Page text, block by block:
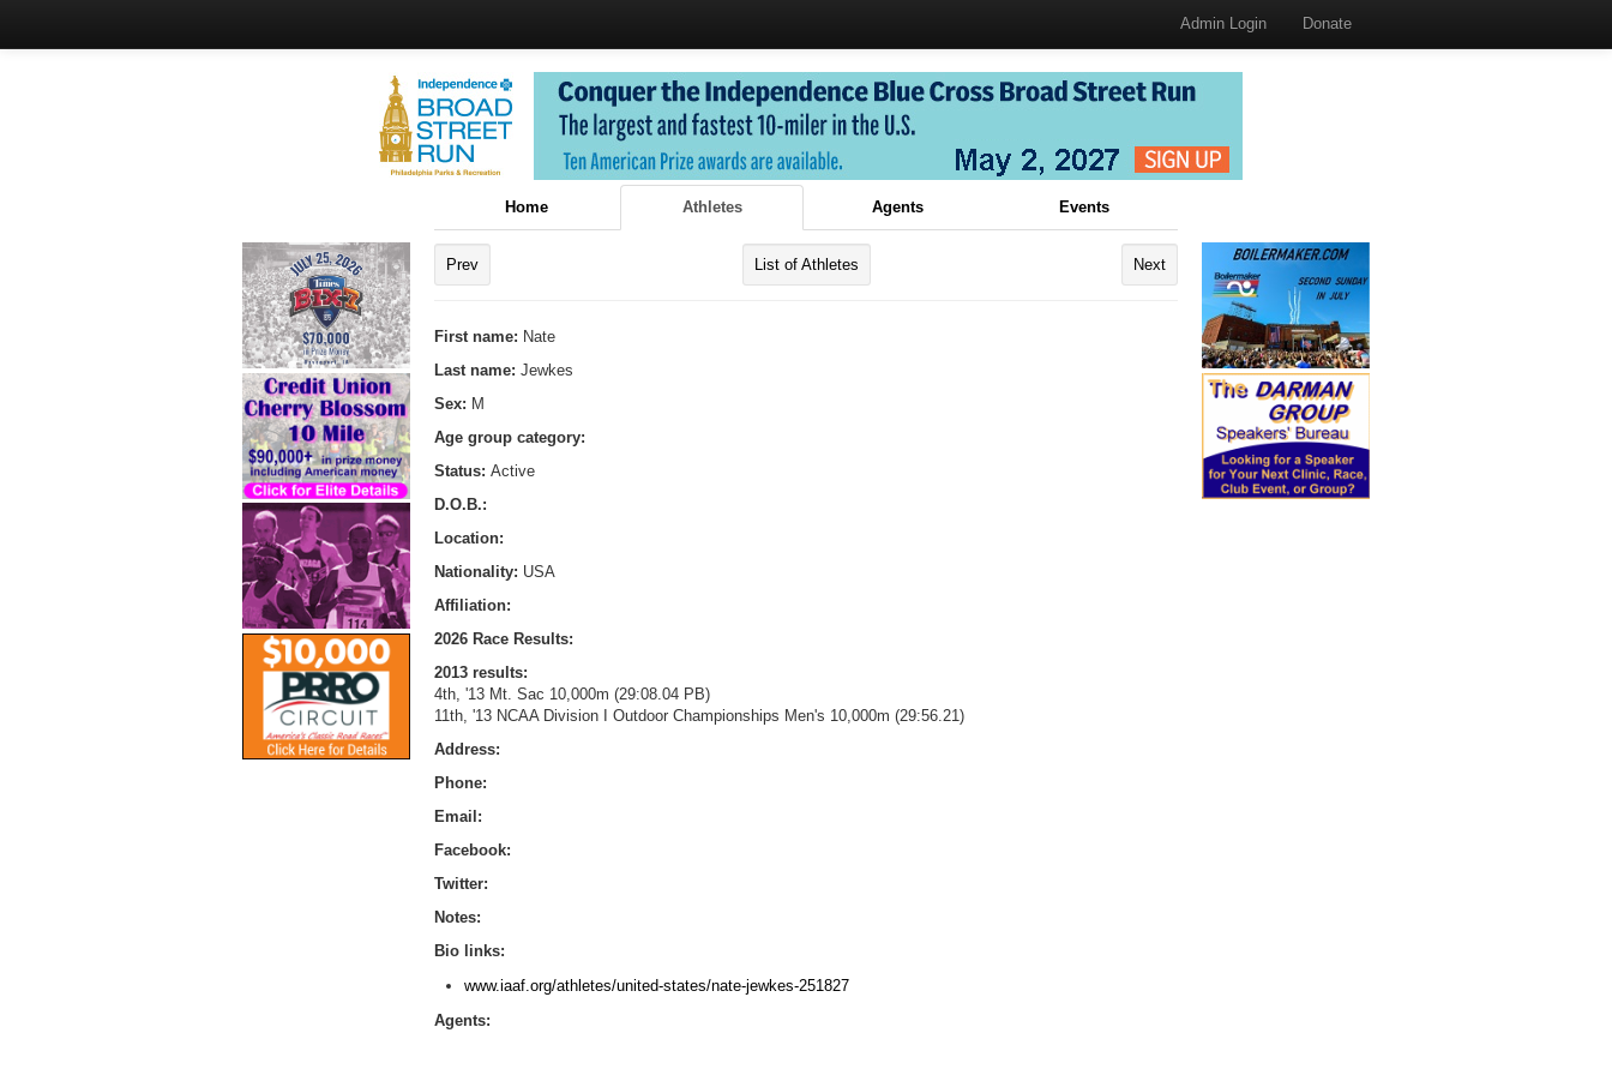
Admin Login Donate
Home Athletes Agents Events
Prev List of Athletes Next
First name: Nate
Last name: Jewkes
Sex: M
Age group category:
Status: Active
D.O.B.:
Location:
Nationality: USA
Affiliation:
2026 Race Results:
2013 results:
4th, '13 Mt. Sac 10,000m (29:08.04 PB)
11th, '13 NCAA Division I Outdoor Championships Men's 10,000m (29:56.21)
Address:
Phone:
Email:
Facebook:
Twitter:
Notes:
Bio links:
www.iaaf.org/athletes/united-states/nate-jewkes-251827
Agents: